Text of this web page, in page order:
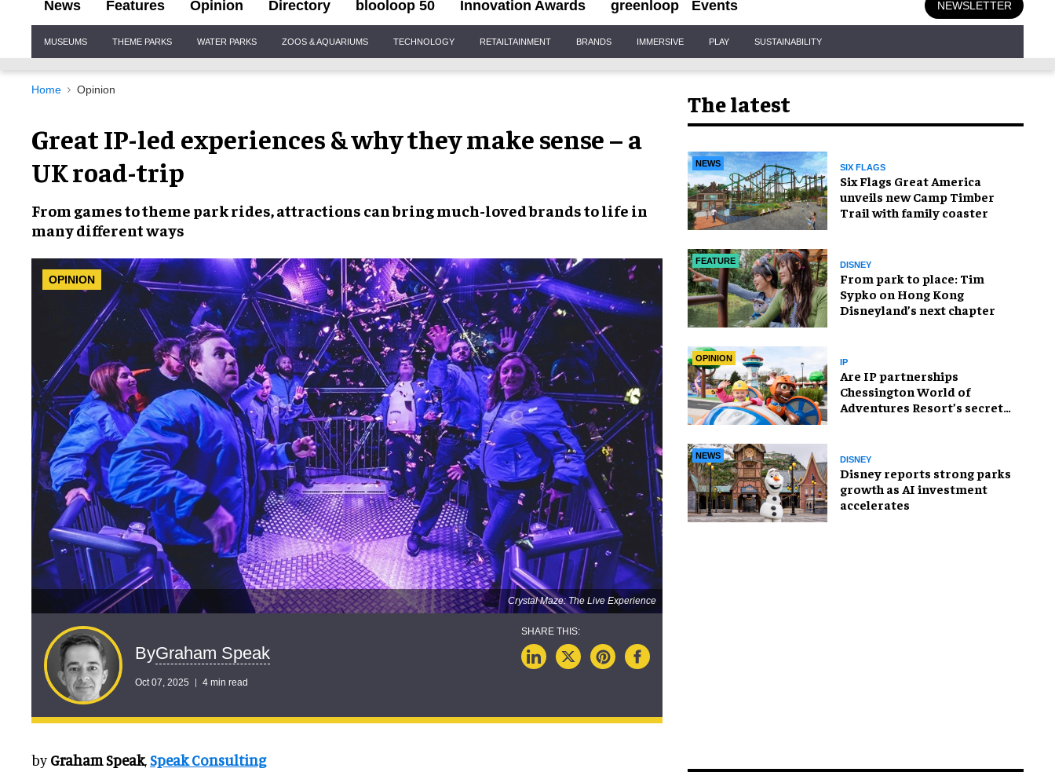
News Features Opinion Directory blooloop 50 Innovation Awards greenloop Events NEWSLETTER
Navigation
MUSEUMS THEME PARKS WATER PARKS ZOOS & AQUARIUMS TECHNOLOGY RETAILTAINMENT BRANDS IMMERSIVE PLAY SUSTAINABILITY
Home Opinion
Great IP-led experiences & why they make sense – a
UK road-trip
From games to theme park rides, attractions can bring much-loved brands to life in
many different ways
OPINION
Crystal Maze: The Live Experience
ByGraham Speak
Oct 07, 2025 4 min read
byGraham Speak,Speak Consulting
The latest
NEWS SIX FLAGS
Six Flags Great America
unveils new Camp Timber
Trail with family coaster
FEATURE DISNEY
From park to place: Tim
Sypko on Hong Kong
Disneyland’s next chapter
OPINION IP
Are IP partnerships
Chessington World of
Adventures Resort’s secret
NEWS DISNEY
Disney reports strong parks
growth as AI investment
accelerates